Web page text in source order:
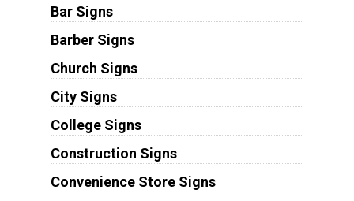
Bar Signs
Barber Signs
Church Signs
City Signs
College Signs
Construction Signs
Convenience Store Signs